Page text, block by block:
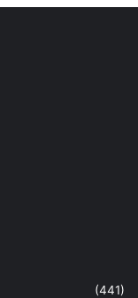
(441)